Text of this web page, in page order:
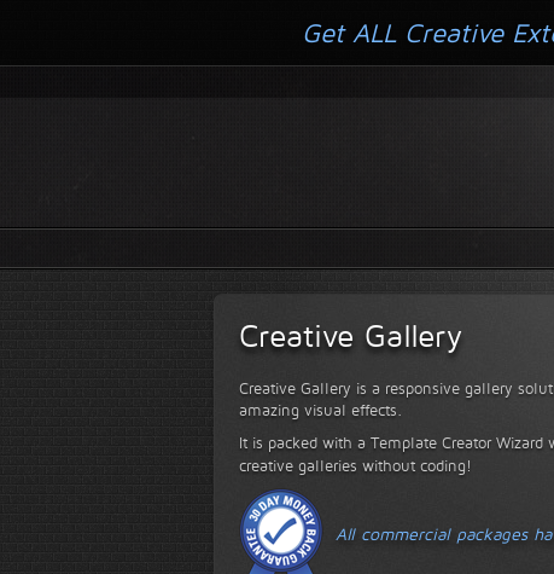
Creative Gallery
Creative Gallery is a responsive gallery
amazing visual effects.
It is packed with a Template Creator
creative galleries without coding!
All commercial packages
Get ALL Creative